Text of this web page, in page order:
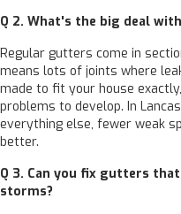
Q 2. What's the big deal
Regular gutters come in
means lots of joints where
made to fit your house
problems to develop. In
everything else, fewer weak
better.
Q 3. Can you fix gutters
storms?